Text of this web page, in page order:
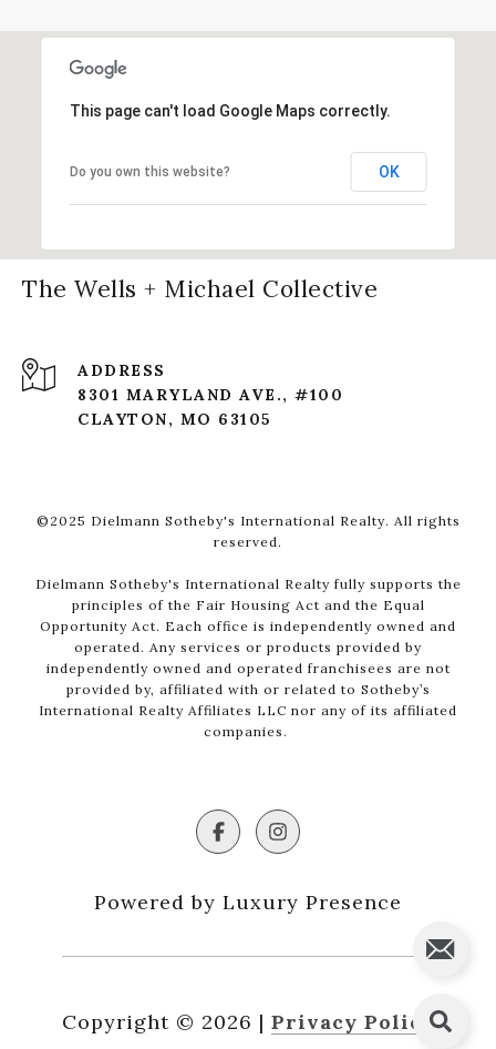
This page can't load Google Maps correctly.
Do you own this website? OK
The Wells + Michael Collective
ADDRESS
8301 MARYLAND AVE., #100
CLAYTON, MO 63105
©2025 Dielmann Sotheby's International Realty. All rights
reserved.
Dielmann Sotheby's International Realty fully supports the
principles of the Fair Housing Act and the Equal
Opportunity Act. Each office is independently owned and
operated. Any services or products provided by
independently owned and operated franchisees are not
provided by, affiliated with or related to Sotheby’s
International Realty Affiliates LLC nor any of its affiliated
companies.
Powered by Luxury Presence
Copyright © 2026 | Privacy Policy